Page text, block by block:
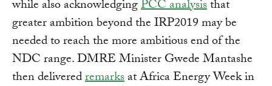
while also acknowledgingPCC analysisthat
greater ambition beyond the IRP2019 may be
needed to reach the more ambitious end of the
NDC range. DMRE Minister Gwede Mantashe
then deliveredremarksat Africa Energy Week in